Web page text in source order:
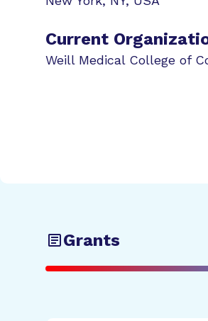
Current
Weill Medical College of
Grants